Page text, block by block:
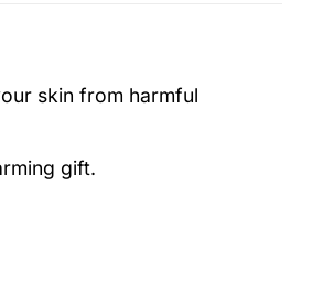
skin from harmful
gift.